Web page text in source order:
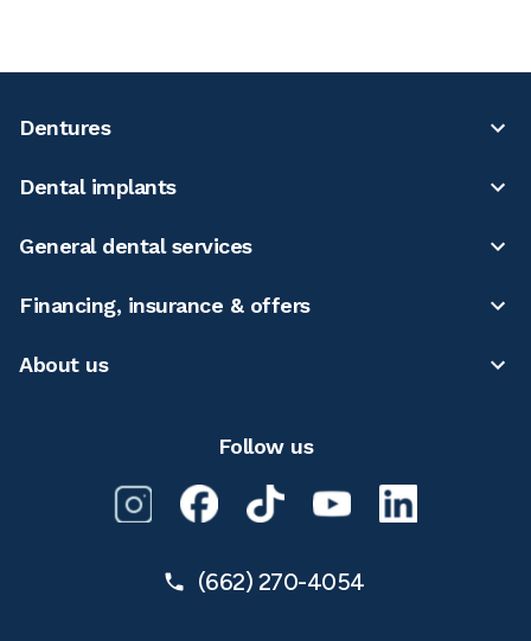
Dentures
Dental implants
General dental services
Financing, insurance & offers
About us
Follow us
(662) 270-4054